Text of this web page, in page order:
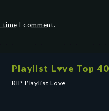
time I comment.
Playlist L♥ve Top 40
RIP Playlist Love